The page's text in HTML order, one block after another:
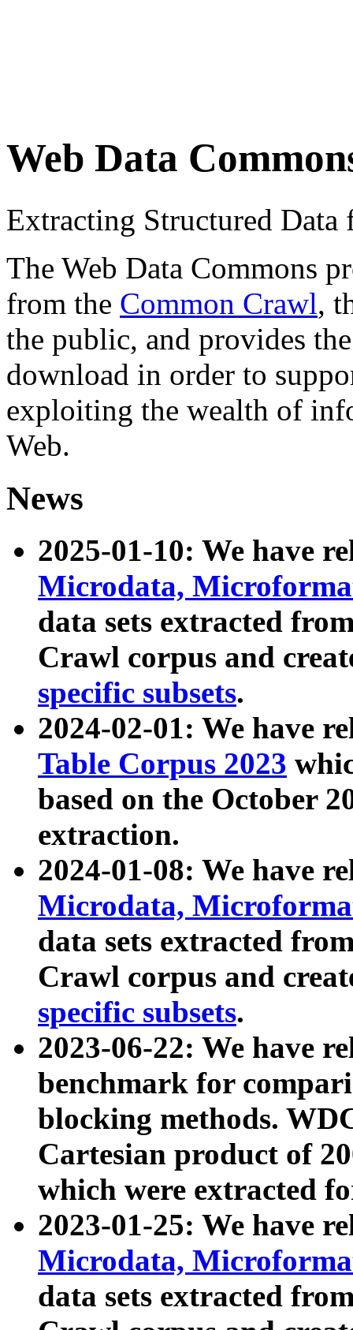
Web Data
Extracting Structured
The Web Data Commons
from the Common Crawl,
the public, and provides
download in order to
exploiting the wealth of
Web.
News
2025-01-10: We have
Microdata,
data sets extracted
Crawl corpus and
specific subsets.
2024-02-01: We have
Table Corpus 2023
based on the October
extraction.
2024-01-08: We have
Microdata,
data sets extracted
Crawl corpus and
specific subsets.
2023-06-22: We have
benchmark for
blocking methods.
Cartesian product of
which were extracted
2023-01-25: We have
Microdata,
data sets extracted